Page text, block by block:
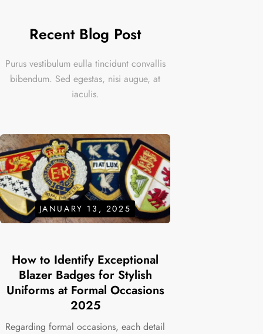
Recent Blog Post
Purus vestibulum eulla tincidunt convallis
bibendum. Sed egestas, nisi augue, at
iaculis.
JANUARY 13, 2025
How to Identify Exceptional
Blazer Badges for Stylish
Uniforms at Formal Occasions
2025
Regarding formal occasions, each detail